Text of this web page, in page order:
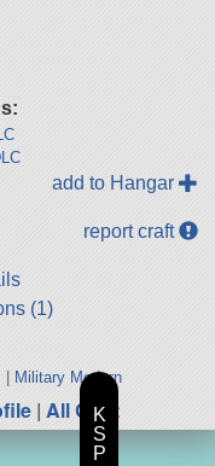
add to Hangar
report craft
(1)
Military Modern
| All Craft
K
S
P